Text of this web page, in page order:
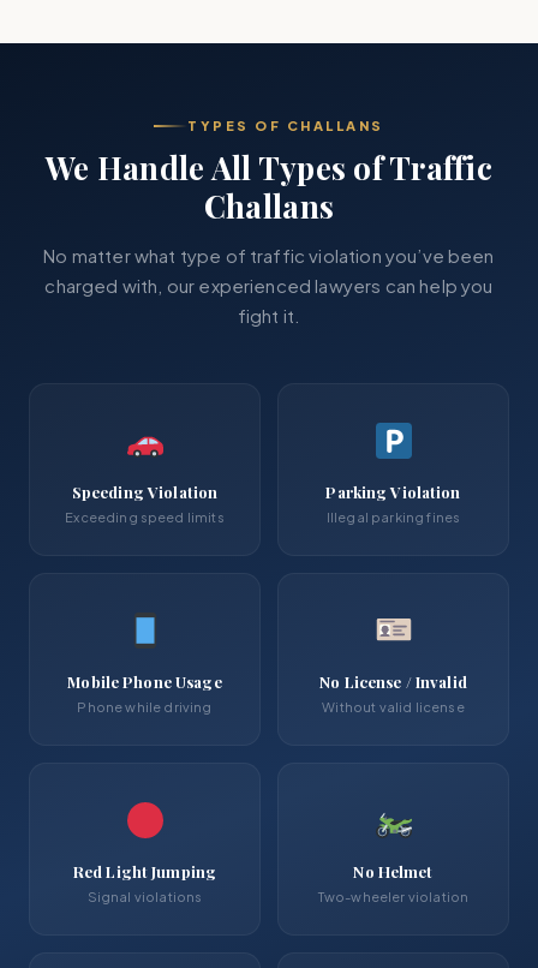
TYPES OF CHALLANS
We Handle All Types of Traffic
Challans
No matter what type of traffic violation you’ve been
charged with, our experienced lawyers can help you
fight it.
Speeding Violation
Exceeding speed limits
Parking Violation
Illegal parking fines
Mobile Phone Usage
Phone while driving
No License / Invalid
Without valid license
Red Light Jumping
Signal violations
No Helmet
Two-wheeler violation